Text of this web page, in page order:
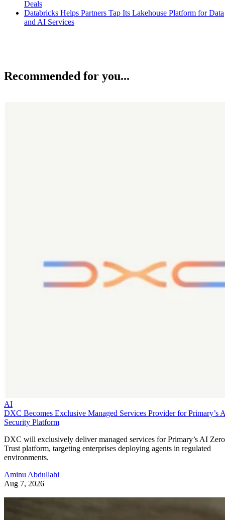
Deals
Databricks Helps Partners Tap Its Lakehouse Platform for Data
and AI Services
Recommended for you...
AI
DXC Becomes Exclusive Managed Services Provider for Primary’s
Security Platform
DXC will exclusively deliver managed services for Primary’s AI Zero
Trust platform, targeting enterprises deploying agents in regulated
environments.
Aminu Abdullahi
Aug 7, 2026